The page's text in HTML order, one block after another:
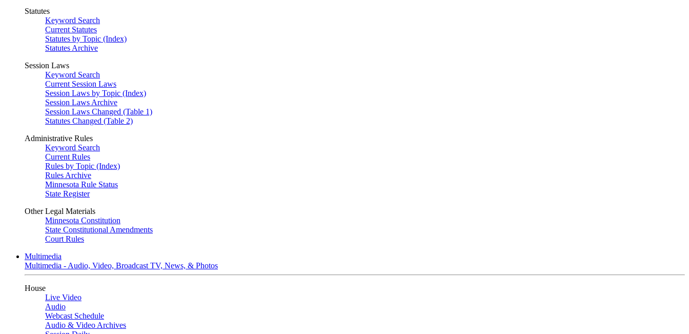
Statutes
Keyword Search
Current Statutes
Statutes by Topic (Index)
Statutes Archive
Session Laws
Keyword Search
Current Session Laws
Session Laws by Topic (Index)
Session Laws Archive
Session Laws Changed (Table 1)
Statutes Changed (Table 2)
Administrative Rules
Keyword Search
Current Rules
Rules by Topic (Index)
Rules Archive
Minnesota Rule Status
State Register
Other Legal Materials
Minnesota Constitution
State Constitutional Amendments
Court Rules
Multimedia
Multimedia - Audio, Video, Broadcast TV, News, & Photos
House
Live Video
Audio
Webcast Schedule
Audio & Video Archives